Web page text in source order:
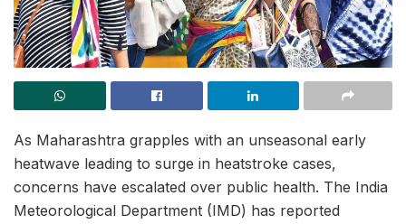
As Maharashtra grapples with an unseasonal early
heatwave leading to surge in heatstroke cases,
concerns have escalated over public health. The India
Meteorological Department (IMD) has reported